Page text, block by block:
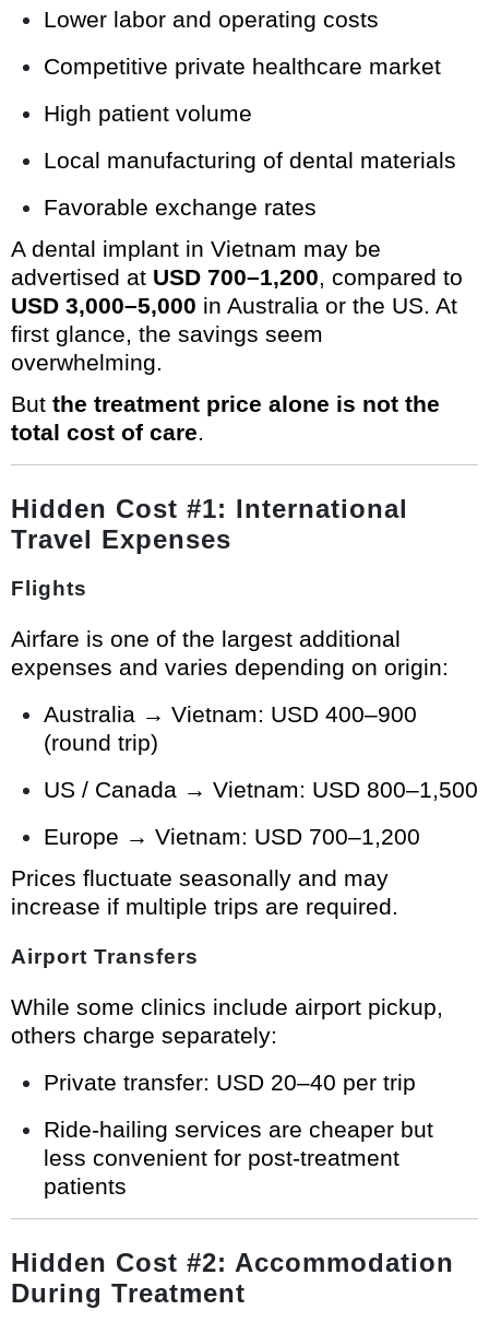
Lower labor and operating costs
Competitive private healthcare market
High patient volume
Local manufacturing of dental materials
Favorable exchange rates
A dental implant in Vietnam may be
advertised at USD 700–1,200, compared to
USD 3,000–5,000 in Australia or the US. At
first glance, the savings seem
overwhelming.
But the treatment price alone is not the
total cost of care.
Hidden Cost #1: International
Travel Expenses
Flights
Airfare is one of the largest additional
expenses and varies depending on origin:
Australia → Vietnam: USD 400–900
(round trip)
US / Canada → Vietnam: USD 800–1,500
Europe → Vietnam: USD 700–1,200
Prices fluctuate seasonally and may
increase if multiple trips are required.
Airport Transfers
While some clinics include airport pickup,
others charge separately:
Private transfer: USD 20–40 per trip
Ride-hailing services are cheaper but
less convenient for post-treatment
patients
Hidden Cost #2: Accommodation
During Treatment